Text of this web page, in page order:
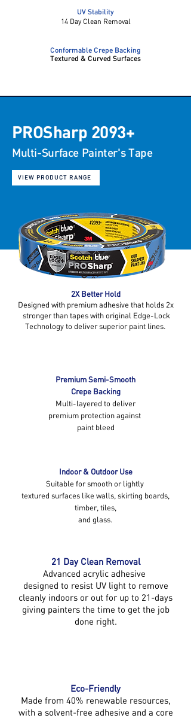
UV Stability
14 Day Clean Removal
Conformable Crepe Backing
Textured & Curved Surfaces
PROSharp 2093+
Multi-Surface Painter's Tape
VIEW PRODUCT RANGE
2X Better Hold
Designed with premium adhesive that holds 2x
stronger than tapes with original Edge-Lock
Technology to deliver superior paint lines.
Premium Semi-Smooth
Crepe Backing
Multi-layered to deliver
premium protection against
paint bleed
Indoor & Outdoor Use
Suitable for smooth or lightly
textured surfaces like walls, skirting boards,
timber, tiles,
and glass.
21 Day Clean Removal
Advanced acrylic adhesive
designed to resist UV light to remove
cleanly indoors or out for up to 21-days
giving painters the time to get the job
done right.
Eco-Friendly
Made from 40% renewable resources,
with a solvent-free adhesive and a core